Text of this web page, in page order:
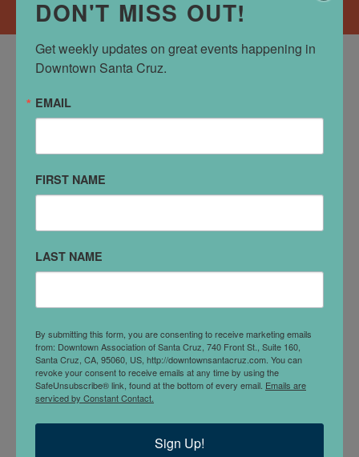
Sunday, Aug 9, 2026 8am - 5pm
Sunday, Oct 11, 2026
Sunday, Nov 8, 2026 8am - 5pm
LOCATION
Lincoln Street at Pacific Avenue.
DETAILS
The Santa Cruz Antique Faire is on the 2nd Sunday of
every month from 8am-5pm. Vendors offer an
DON'T MISS OUT!
Get weekly updates on great events happening in
Downtown Santa Cruz.
EMAIL
FIRST NAME
LAST NAME
By submitting this form, you are consenting to receive marketing emails
from: Downtown Association of Santa Cruz, 740 Front St., Suite 160,
Santa Cruz, CA, 95060, US, http://downtownsantacruz.com. You can
revoke your consent to receive emails at any time by using the
SafeUnsubscribe® link, found at the bottom of every email. Emails are
serviced by Constant Contact.
Sign Up!